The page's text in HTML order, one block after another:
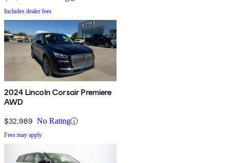
Includes dealer fees
2024 Lincoln Corsair Premiere
AWD
$32,989 No Rating
Fees may apply